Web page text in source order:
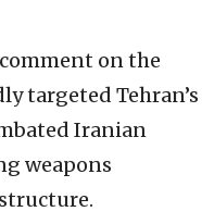
on the
targeted Tehran’s
Iranian
weapons